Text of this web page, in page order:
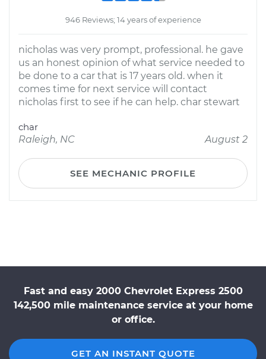
946 Reviews; 14 years of experience
nicholas was very prompt, professional. he gave
us an honest opinion of what service needed to
be done to a car that is 17 years old. when it
comes time for next service will contact
nicholas first to see if he can help. char stewart
char
Raleigh, NC
August 2
SEE MECHANIC PROFILE
Fast and easy 2000 Chevrolet Express 2500
142,500 mile maintenance service at your home
or office.
GET AN INSTANT QUOTE